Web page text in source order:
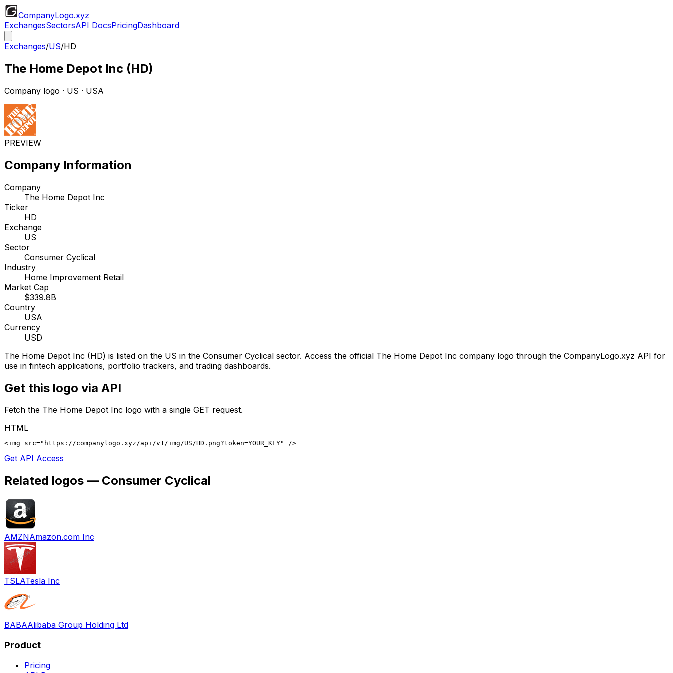
CompanyLogo.xyz
ExchangesSectorsAPI DocsPricingDashboard
Exchanges/US/HD
The Home Depot Inc (HD)
Company logo · US · USA
PREVIEW
Company Information
Company
The Home Depot Inc
Ticker
HD
Exchange
US
Sector
Consumer Cyclical
Industry
Home Improvement Retail
Market Cap
$339.8B
Country
USA
Currency
USD
The Home Depot Inc (HD) is listed on the US in the Consumer Cyclical sector. Access the official The Home Depot Inc company logo through the CompanyLogo.xyz API for
use in fintech applications, portfolio trackers, and trading dashboards.
Get this logo via API
Fetch the The Home Depot Inc logo with a single GET request.
HTML
<img src="https://companylogo.xyz/api/v1/img/US/HD.png?token=YOUR_KEY" />
Get API Access
Related logos — Consumer Cyclical
AMZNAmazon.com Inc
TSLATesla Inc
BABAAlibaba Group Holding Ltd
Product
Pricing